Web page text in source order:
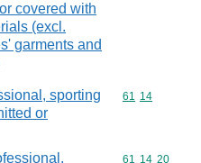
covered with
(excl.
garments and
sporting
or
Commodity
61 14
Commodity
61 14 20